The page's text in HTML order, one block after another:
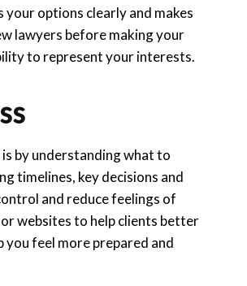
options clearly and makes
lawyers before making your
to represent your interests.
by understanding what to
timelines, key decisions and
and reduce feelings of
websites to help clients better
you feel more prepared and